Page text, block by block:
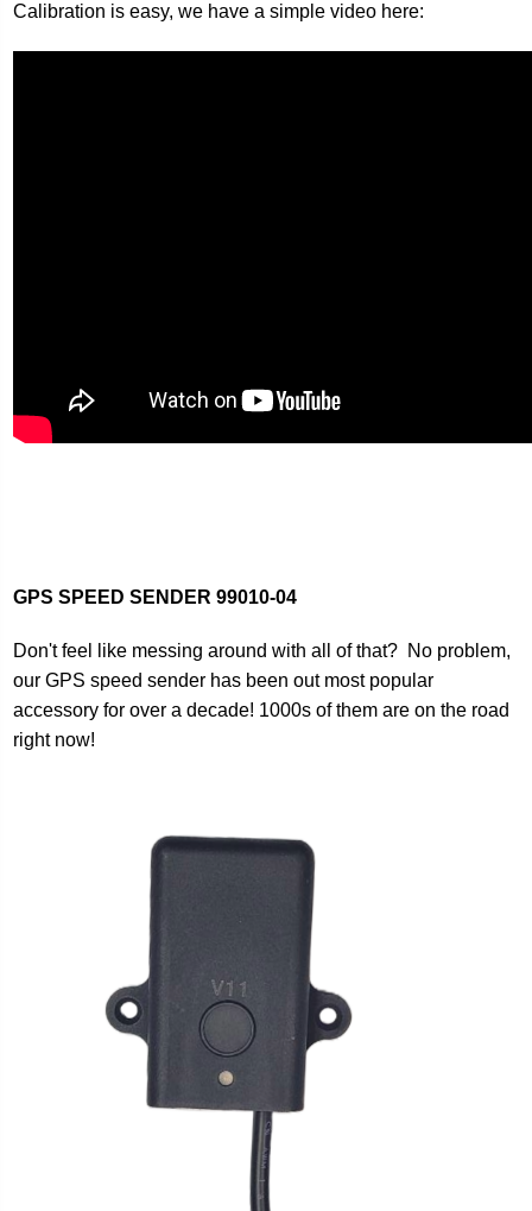
Calibration is easy, we have a simple video here:
GPS SPEED SENDER 99010-04
Don't feel like messing around with all of that? No problem,
our GPS speed sender has been out most popular
accessory for over a decade! 1000s of them are on the road
right now!